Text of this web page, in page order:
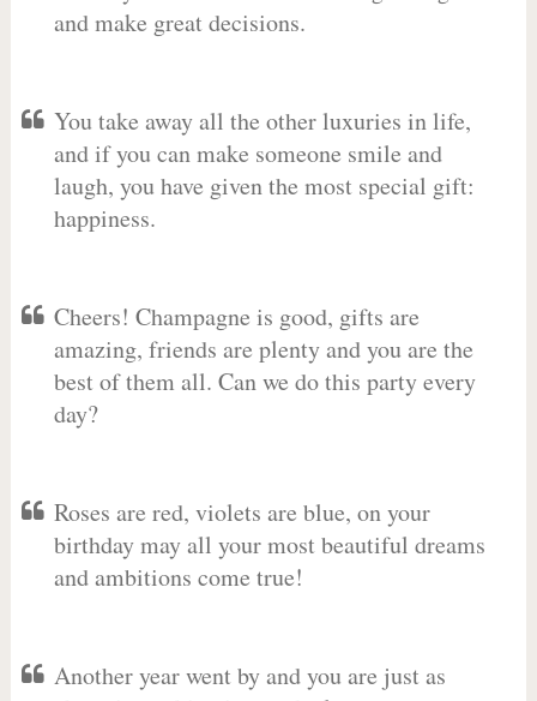
and make great decisions.
You take away all the other luxuries in life,
and if you can make someone smile and
laugh, you have given the most special gift:
happiness.
Cheers! Champagne is good, gifts are
amazing, friends are plenty and you are the
best of them all. Can we do this party every
day?
Roses are red, violets are blue, on your
birthday may all your most beautiful dreams
and ambitions come true!
Another year went by and you are just as